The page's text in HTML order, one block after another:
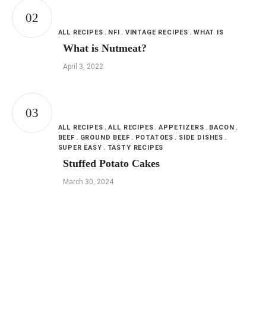
ALL RECIPES NFI VINTAGE RECIPES WHAT IS
What is Nutmeat?
April 3, 2022
ALL RECIPES ALL RECIPES APPETIZERS
BACON
BEEF
GROUND BEEF POTATOES
SIDE DISHES
SUPER EASY
TASTY RECIPES
Stuffed Potato Cakes
March 30, 2024